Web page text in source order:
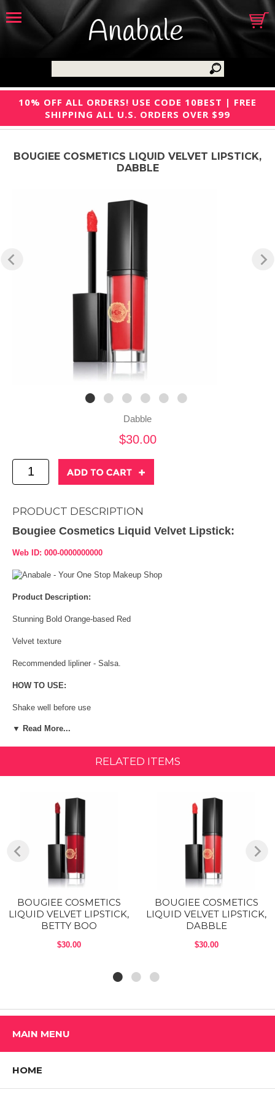
Anabale
10% OFF ALL ORDERS! USE CODE 10BEST | FREE
SHIPPING ALL U.S. ORDERS OVER $99
BOUGIEE COSMETICS LIQUID VELVET LIPSTICK,
DABBLE
Dabble
$30.00
PRODUCT DESCRIPTION
Bougiee Cosmetics Liquid Velvet Lipstick:
Web ID: 000-0000000000
Product Description:
Stunning Bold Orange-based Red
Velvet texture
Recommended lipliner - Salsa.
HOW TO USE:
Shake well before use
Open upright to prevent spillage
lips using the applicator starting from the outer corners first
Isododecane, Octyldocecanol, Polybutene, Silica, Kaolin, Quaternium-
90 Bentonite, Cera Alba, Mica, Triethoxycaprylylsilane,
Tocopheryl Acetate, Sorbic Acid. May contain (+/-): CI 15850, CI
77742, CI 17200, CI 45410, CI 77491, CI 77492, CI 77499, Calcium
Aluminum Borosilicate, CI I 77891, CI 77510.
Shop All BOUGIEE COSMETICS Products
▼ Read More...
RELATED ITEMS
BOUGIEE COSMETICS
LIQUID VELVET LIPSTICK,
BETTY BOO
$30.00
BOUGIEE COSMETICS
LIQUID VELVET LIPSTICK,
DABBLE
$30.00
MAIN MENU
HOME